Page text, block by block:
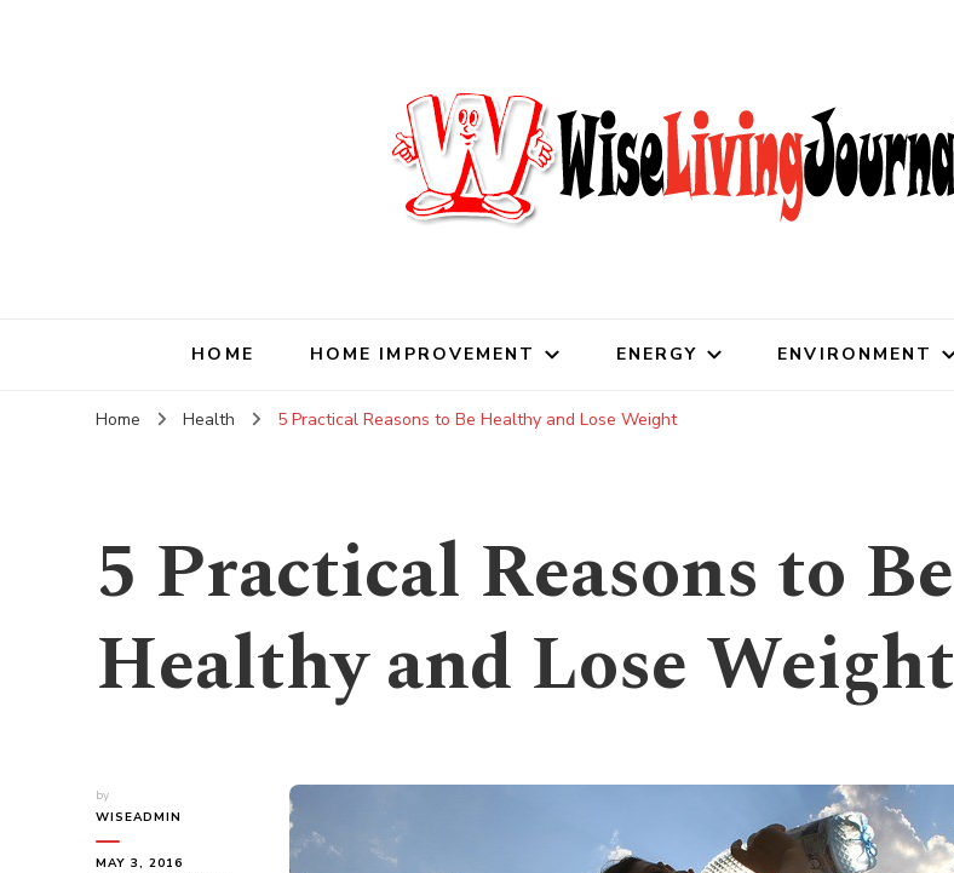
HOME HOME IMPROVEMENT ENERGY ENVIRONMENT
Home Health 5 Practical Reasons to Be Healthy and Lose Weight
5 Practical Reasons to Be
Healthy and Lose Weight
by
WISEADMIN
MAY 3, 2016